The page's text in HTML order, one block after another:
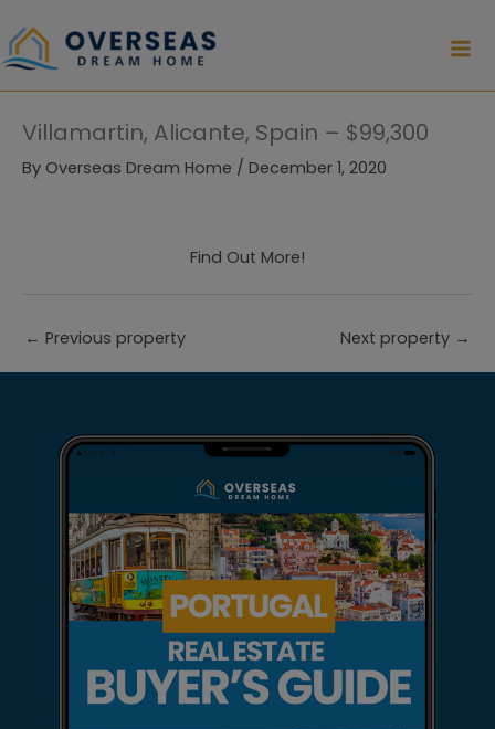
to
content
Villamartin, Alicante, Spain – $99,300
By Overseas Dream Home / December 1, 2020
Find Out More!
← Previous property Next property →